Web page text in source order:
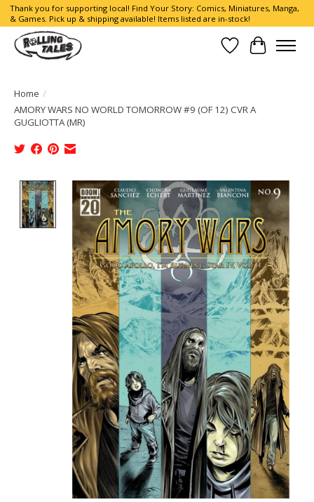
Thank you for supporting local! Find Your Story: Comics, Miniatures, Manga,
& Games. Pick up & shipping available! Items listed are in-stock!
Wish List
Cart
Home /
AMORY WARS NO WORLD TOMORROW #9 (OF 12) CVR A
GUGLIOTTA (MR)
Product image slideshow Items